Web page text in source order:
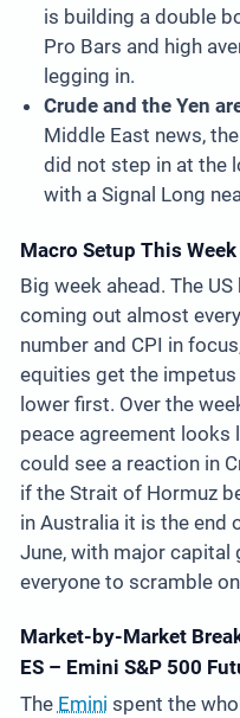
is building a double
Pro Bars and high
legging in.
Crude and the Yen
Middle East news,
did not step in at the
with a Signal Long
Macro Setup This Week
Big week ahead. The
coming out almost
number and CPI in
equities get the
lower first. Over the
peace agreement looks
could see a reaction in
if the Strait of Hormuz
in Australia it is the end
June, with major capital
everyone to scramble
Market-by-Market
ES – Emini S&P 500
The Emini spent the